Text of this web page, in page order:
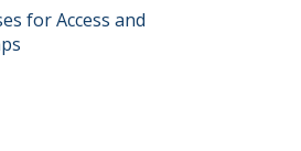
for Access and